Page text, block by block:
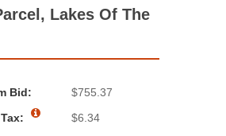
Lakes Of The
Bid:
$755.37
$6.34